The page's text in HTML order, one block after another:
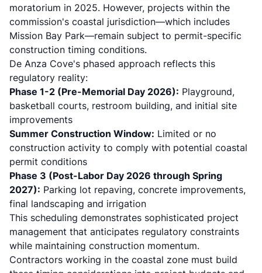
moratorium in 2025. However, projects within the
commission's coastal jurisdiction—which includes
Mission Bay Park—remain subject to permit-specific
construction timing conditions.
De Anza Cove's phased approach reflects this
regulatory reality:
Phase 1-2 (Pre-Memorial Day 2026): Playground,
basketball courts, restroom building, and initial site
improvements
Summer Construction Window: Limited or no
construction activity to comply with potential coastal
permit conditions
Phase 3 (Post-Labor Day 2026 through Spring
2027): Parking lot repaving, concrete improvements,
final landscaping and irrigation
This scheduling demonstrates sophisticated project
management that anticipates regulatory constraints
while maintaining construction momentum.
Contractors working in the coastal zone must build